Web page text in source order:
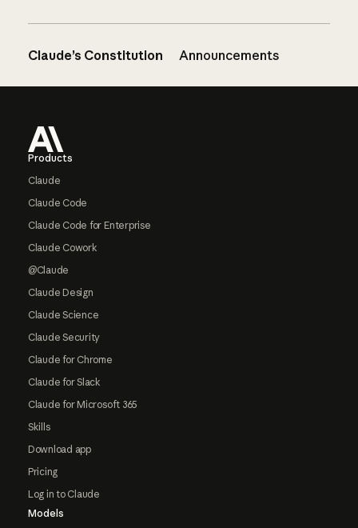
Claude’s Constitution Announcements
Products
Claude
Claude Code
Claude Code for Enterprise
Claude Cowork
@Claude
Claude Design
Claude Science
Claude Security
Claude for Chrome
Claude for Slack
Claude for Microsoft 365
Skills
Download app
Pricing
Log in to Claude
Models